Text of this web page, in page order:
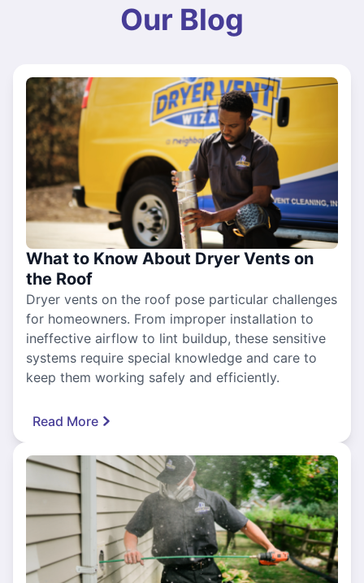
Our Blog
What to Know About Dryer Vents on
the Roof
Dryer vents on the roof pose particular challenges
for homeowners. From improper installation to
ineffective airflow to lint buildup, these sensitive
systems require special knowledge and care to
keep them working safely and efficiently.
Read More